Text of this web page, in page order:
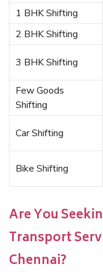
1 BHK Shifting
2 BHK Shifting
3 BHK Shifting
Few Goods
Shifting
Car Shifting
Bike Shifting
Are You
Transport
Chennai?